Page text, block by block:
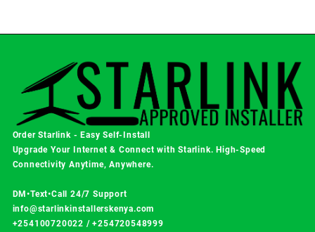
Order Starlink - Easy Self-Install
Upgrade Your Internet & Connect withStarlink. High-Speed
Connectivity Anytime, Anywhere.
DM•Text•Call 24/7 Support
info@starlinkinstallerskenya.com
+254100720022 /+254720548999